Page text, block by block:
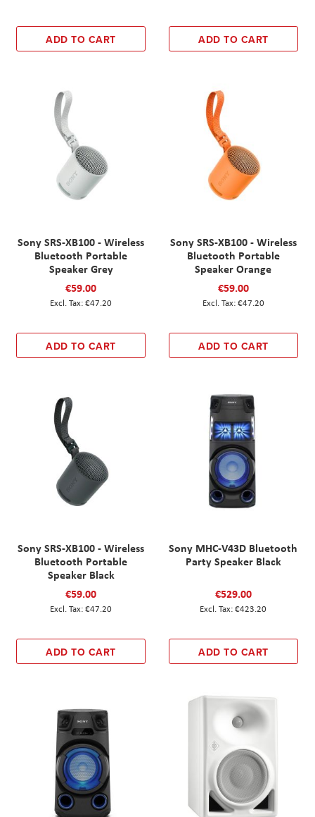
ADD TO CART ADD TO CART
Sony SRS-XB100 - Wireless
Bluetooth Portable
Speaker Grey
€59.00
€47.20
ADD TO CART
Sony SRS-XB100 - Wireless
Bluetooth Portable
Speaker Orange
€59.00
€47.20
ADD TO CART
Sony SRS-XB100 - Wireless
Bluetooth Portable
Speaker Black
€59.00
€47.20
ADD TO CART
Sony MHC-V43D Bluetooth
Party Speaker Black
€529.00
€423.20
ADD TO CART